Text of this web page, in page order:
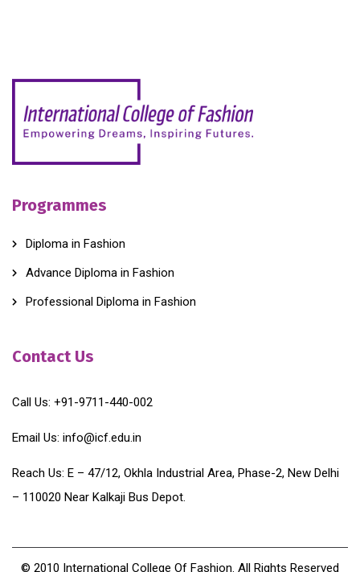
Programmes
Diploma in Fashion
Advance Diploma in Fashion
Professional Diploma in Fashion
Contact Us
Call Us: +91-9711-440-002
Email Us: info@icf.edu.in
Reach Us: E – 47/12, Okhla Industrial Area, Phase-2, New Delhi
– 110020 Near Kalkaji Bus Depot.
© 2010 International College Of Fashion. All Rights Reserved